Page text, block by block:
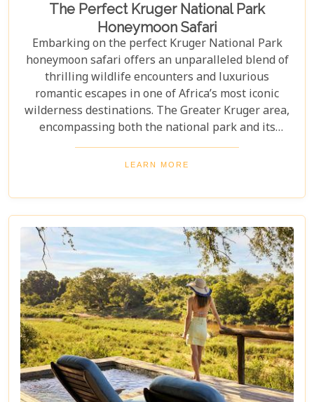
The Perfect Kruger National Park
Honeymoon Safari
Embarking on the perfect Kruger National Park
honeymoon safari offers an unparalleled blend of
thrilling wildlife encounters and luxurious
romantic escapes in one of Africa’s most iconic
wilderness destinations. The Greater Kruger area,
encompassing both the national park and its
adjoining private reserves like Sabi Sand and
Timbavati, provides newlyweds with exclusive
world-class cuisine paired with rejuvenating spa
treatments. Beyond the captivating game drives
and wildlife, Kruger seamlessly integrates with
other South African highlights to create a truly
bespoke honeymoon journey. Many couples
combine their safari with cosmopolitan stays in
Cape Town, exploring Table Mountain and the
Winelands, or extend their trip to the breathtaking
Victoria Falls or pristine beaches of Mozambique.
LEARN MORE